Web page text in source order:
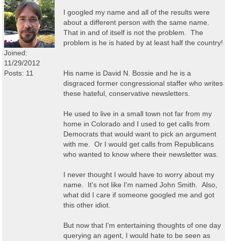
Joined:
11/29/2012
Posts: 11
I googled my name and all of the results were
about a different person with the same name.
That in and of itself is not the problem. The
problem is he is hated by at least half the country!
His name is David N. Bossie and he is a
disgraced former congressional staffer who writes
these hateful, conservative newsletters.
He used to live in a small town not far from my
home in Colorado and I used to get calls from
Democrats that would want to pick an argument
with me. Or I would get calls from Republicans
who wanted to know where their newsletter was.
I never thought I would have to worry about my
name. It's not like I'm named John Smith. Also,
what did I care if someone googled me and got
this other idiot.
But now that I'm entertaining thoughts of one day
querying an agent, I would hate to be seen as